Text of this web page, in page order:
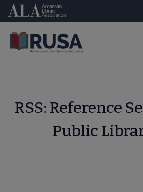
SkipAmerican Library Association
RSS: Reference
Public